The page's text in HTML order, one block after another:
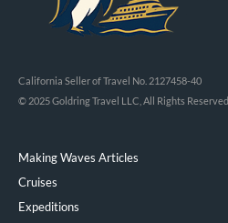
California Seller of Travel No. 2127458-40
© 2025 Goldring Travel LLC, All Rights Reserved
Making Waves Articles
Cruises
Expeditions